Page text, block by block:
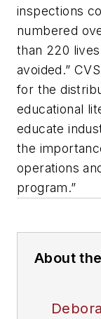
inspections
numbered
than 220
avoided.”
for the
educational
educate
the
operations
program.”
About